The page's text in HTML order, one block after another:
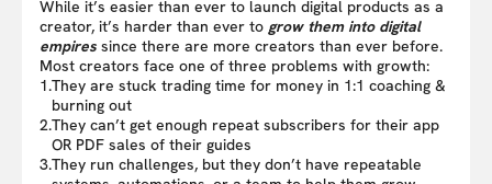
While it’s easier than ever to launch digital products as a
creator, it’s harder than ever to grow them into digital
empires since there are more creators than ever before.
Most creators face one of three problems with growth:
1.They are stuck trading time for money in 1:1 coaching &
burning out
2.They can’t get enough repeat subscribers for their app
OR PDF sales of their guides
3.They run challenges, but they don’t have repeatable